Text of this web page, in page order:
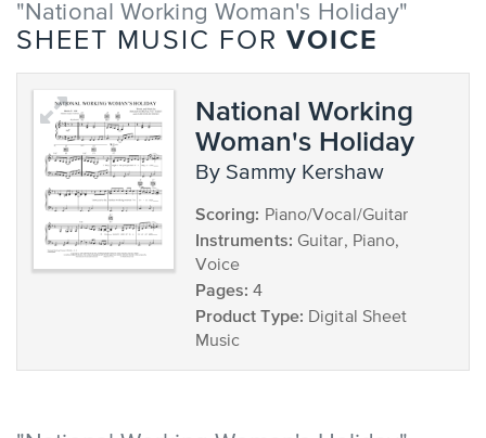
"National Working Woman's Holiday"
SHEET MUSIC FOR VOICE
National Working
Woman's Holiday
by Sammy Kershaw
Scoring: Piano/Vocal/Guitar
Instruments: Guitar, Piano,
Voice
Pages: 4
Product Type: Digital Sheet
Music